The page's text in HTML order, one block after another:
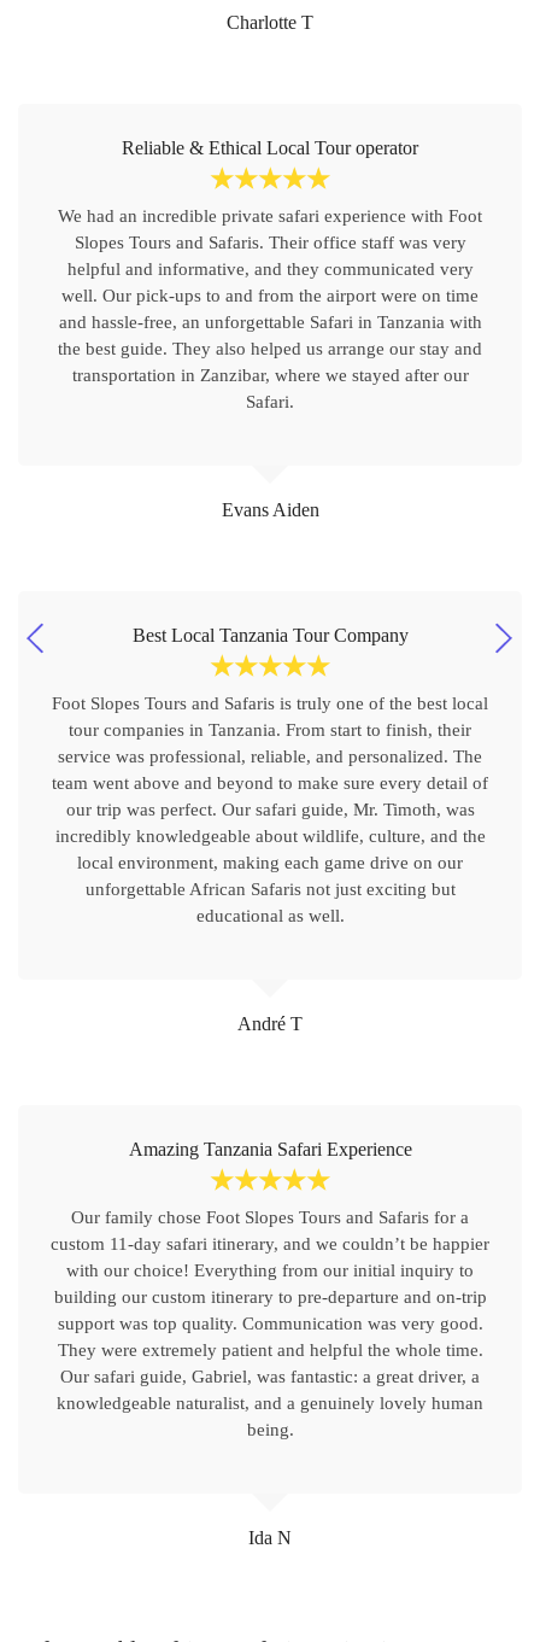
Charlotte T
Evans Aiden
Reliable & Ethical Local Tour operator
☆☆☆☆☆
We had an incredible private safari experience with Foot
Slopes Tours and Safaris. Their office staff was very
helpful and informative, and they communicated very
well. Our pick-ups to and from the airport were on time
and hassle-free, an unforgettable Safari in Tanzania with
the best guide. They also helped us arrange our stay and
transportation in Zanzibar, where we stayed after our
Safari.
André T
Best Local Tanzania Tour Company
☆☆☆☆☆
Foot Slopes Tours and Safaris is truly one of the best local
tour companies in Tanzania. From start to finish, their
service was professional, reliable, and personalized. The
team went above and beyond to make sure every detail of
our trip was perfect. Our safari guide, Mr. Timoth, was
incredibly knowledgeable about wildlife, culture, and the
local environment, making each game drive on our
unforgettable African Safaris not just exciting but
educational as well.
Ida N
Amazing Tanzania Safari Experience
☆☆☆☆☆
Our family chose Foot Slopes Tours and Safaris for a
custom 11-day safari itinerary, and we couldn’t be happier
with our choice! Everything from our initial inquiry to
building our custom itinerary to pre-departure and on-trip
support was top quality. Communication was very good.
They were extremely patient and helpful the whole time.
Our safari guide, Gabriel, was fantastic: a great driver, a
knowledgeable naturalist, and a genuinely lovely human
being.